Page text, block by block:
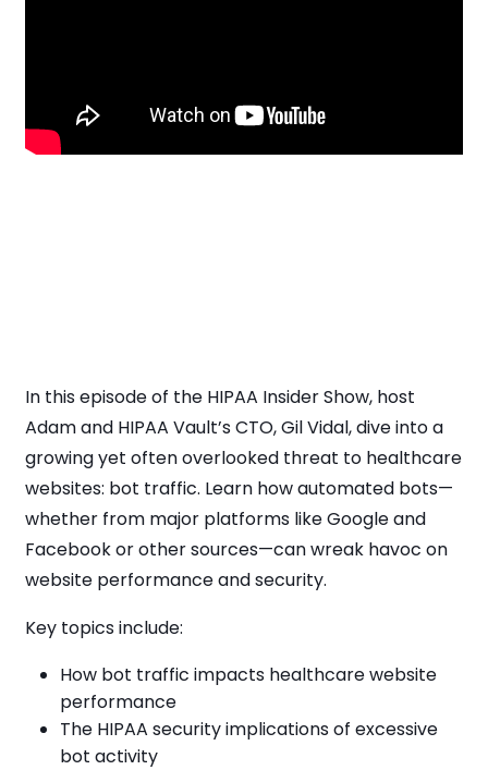
In this episode of the HIPAA Insider Show, host
Adam and HIPAA Vault’s CTO, Gil Vidal, dive into a
growing yet often overlooked threat to healthcare
websites: bot traffic. Learn how automated bots—
whether from major platforms like Google and
Facebook or other sources—can wreak havoc on
website performance and security.
Key topics include:
How bot traffic impacts healthcare website
performance
The HIPAA security implications of excessive
bot activity